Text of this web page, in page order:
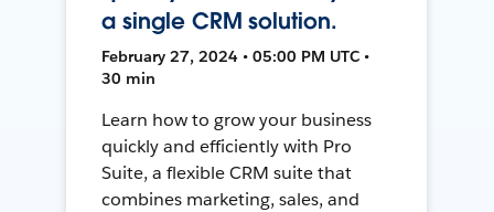
a single CRM solution.
February 27, 2024 • 05:00 PM UTC •
30 min
Learn how to grow your business
quickly and efficiently with Pro
Suite, a flexible CRM suite that
combines marketing, sales, and